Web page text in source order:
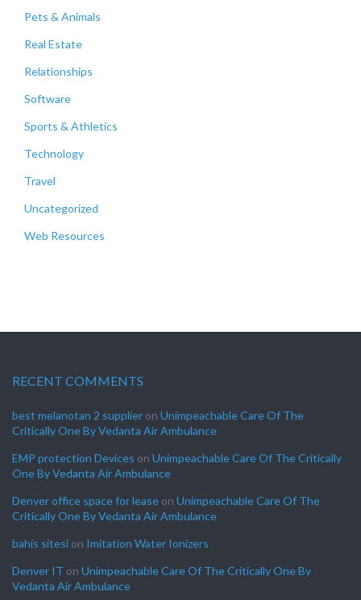
Pets & Animals
Real Estate
Relationships
Software
Sports & Athletics
Technology
Travel
Uncategorized
Web Resources
RECENT COMMENTS
best melanotan 2 supplier on Unimpeachable Care Of The
Critically One By Vedanta Air Ambulance
EMP protection Devices on Unimpeachable Care Of The Critically
One By Vedanta Air Ambulance
Denver office space for lease on Unimpeachable Care Of The
Critically One By Vedanta Air Ambulance
bahis sitesi on Imitation Water Ionizers
Denver IT on Unimpeachable Care Of The Critically One By
Vedanta Air Ambulance